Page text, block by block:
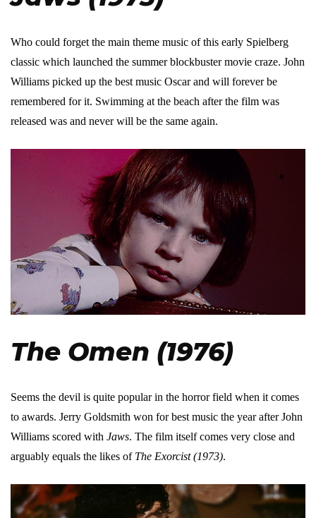
Who could forget the main theme music of this early Spielberg
classic which launched the summer blockbuster movie craze. John
Williams picked up the best music Oscar and will forever be
remembered for it. Swimming at the beach after the film was
released was and never will be the same again.
The Omen (1976)
Seems the devil is quite popular in the horror field when it comes
to awards. Jerry Goldsmith won for best music the year after John
Williams scored with Jaws. The film itself comes very close and
arguably equals the likes of The Exorcist (1973).